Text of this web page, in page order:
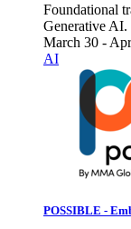
Foundational
Generative AI.
March 30 -
AI
POSSIBLE -